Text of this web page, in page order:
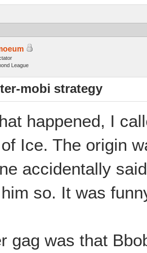
mobi strategy
happened, I
Ice. The origin
accidentally
so. It was
gag was that